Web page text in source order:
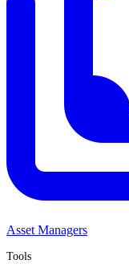
Asset Managers
Tools